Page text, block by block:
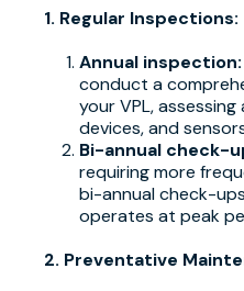
1. Regular Inspections:
Annual inspection:
conduct a
your VPL,
devices, and
Bi-annual check-
requiring more
bi-annual check-
operates at peak
2. Preventative